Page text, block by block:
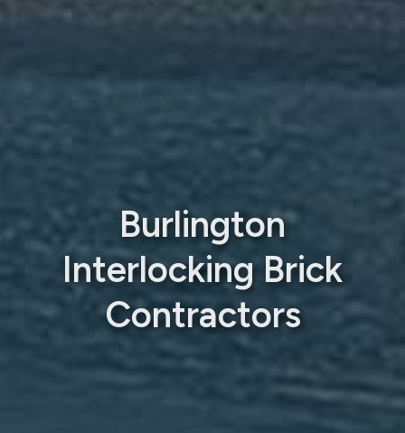
Burlington
Interlocking Brick
Contractors